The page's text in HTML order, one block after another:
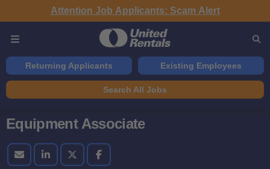
Attention Job Applicants: Scam Alert
Returning Applicants Existing Employees
Search All Jobs
Equipment Associate